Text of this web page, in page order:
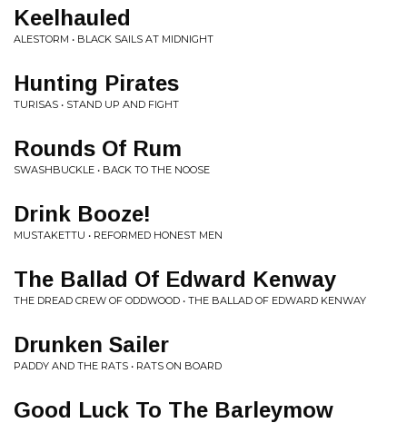
Keelhauled
ALESTORM • BLACK SAILS AT MIDNIGHT
Hunting Pirates
TURISAS • STAND UP AND FIGHT
Rounds Of Rum
SWASHBUCKLE • BACK TO THE NOOSE
Drink Booze!
MUSTAKETTU • REFORMED HONEST MEN
The Ballad Of Edward Kenway
THE DREAD CREW OF ODDWOOD • THE BALLAD OF EDWARD KENWAY
Drunken Sailer
PADDY AND THE RATS • RATS ON BOARD
Good Luck To The Barleymow